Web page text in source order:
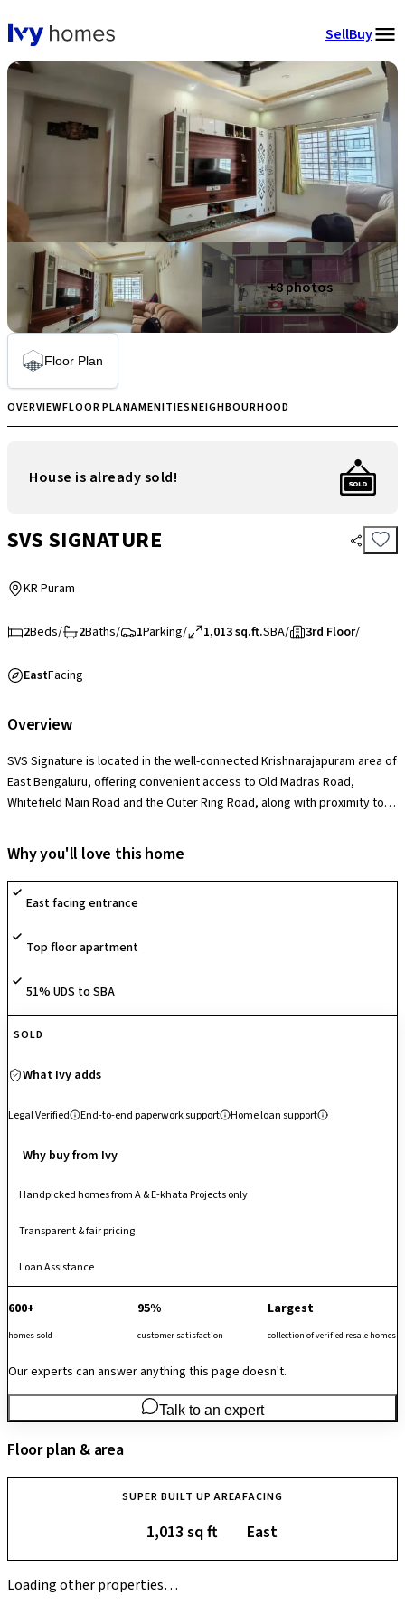
SellBuy
+8photos
Floor Plan
OVERVIEWFLOOR PLANAMENITIESNEIGHBOURHOOD
House is already sold!
SVS SIGNATURE
KR Puram
2Beds/ 2Baths/ 1Parking/ 1,013 sq.ft.SBA/ 3rd Floor/
EastFacing
Overview
SVS Signature is located in the well-connected Krishnarajapuram area of
East Bengaluru, offering convenient access to Old Madras Road,
Whitefield Main Road and the Outer Ring Road, along with proximity to
improved citywide connectivity. The locality sits close to major
employment hubs including International Tech Park Bangalore and other
Whitefield tech corridors, making it suitable for working professionals.
Reputed schools, multi-specialty hospitals, supermarkets and retail
With around 50% open space within the project and continued
the area offers comfortable residential living along with promising long-
term growth potential.
Why you'll love this home
East facing entrance
Top floor apartment
51% UDS to SBA
SOLD
What Ivy adds
Legal Verified End-to-end paperwork support Home loan support
Why buy from Ivy
Handpicked homes from A & E-khata Projects only
Transparent & fair pricing
Loan Assistance
600+
homes sold
95%
customer satisfaction
Largest
collection of verified resale homes
Our experts can answer anything this page doesn't.
Talk to an expert
Floor plan & area
SUPER BUILT UP AREA
1,013 sq ft
FACING
East
Loading other properties…